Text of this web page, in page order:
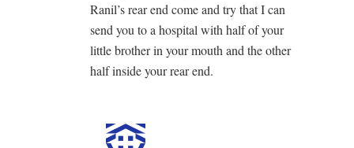
Ranil’s rear end come and try that I can
send you to a hospital with half of your
little brother in your mouth and the other
half inside your rear end.